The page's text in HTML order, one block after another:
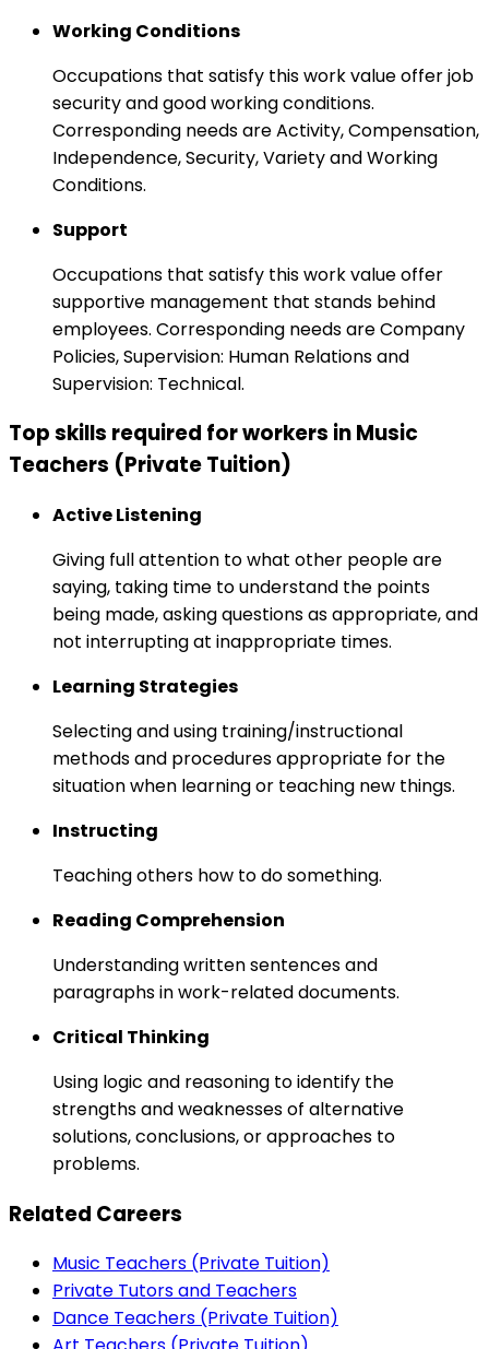
Working Conditions
Occupations that satisfy this work value offer job
security and good working conditions.
Corresponding needs are Activity, Compensation,
Independence, Security, Variety and Working
Conditions.
Support
Occupations that satisfy this work value offer
supportive management that stands behind
employees. Corresponding needs are Company
Policies, Supervision: Human Relations and
Supervision: Technical.
Top skills required for workers in Music
Teachers (Private Tuition)
Active Listening
Giving full attention to what other people are
saying, taking time to understand the points
being made, asking questions as appropriate, and
not interrupting at inappropriate times.
Learning Strategies
Selecting and using training/instructional
methods and procedures appropriate for the
situation when learning or teaching new things.
Instructing
Teaching others how to do something.
Reading Comprehension
Understanding written sentences and
paragraphs in work-related documents.
Critical Thinking
Using logic and reasoning to identify the
strengths and weaknesses of alternative
solutions, conclusions, or approaches to
problems.
Related Careers
Music Teachers (Private Tuition)
Private Tutors and Teachers
Dance Teachers (Private Tuition)